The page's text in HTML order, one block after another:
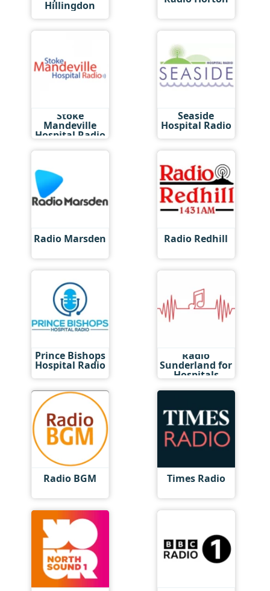
Hillingdon
Stoke
Mandeville
Hospital Radio
Seaside
Hospital Radio
Radio Marsden Radio Redhill
Prince Bishops
Hospital Radio
Radio
Sunderland for
Hospitals
Radio BGM Times Radio